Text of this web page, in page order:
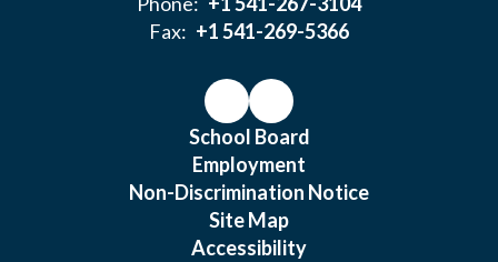
Fax: +1 541-269-5366
School Board
Employment
Non-Discrimination Notice
Site Map
Accessibility